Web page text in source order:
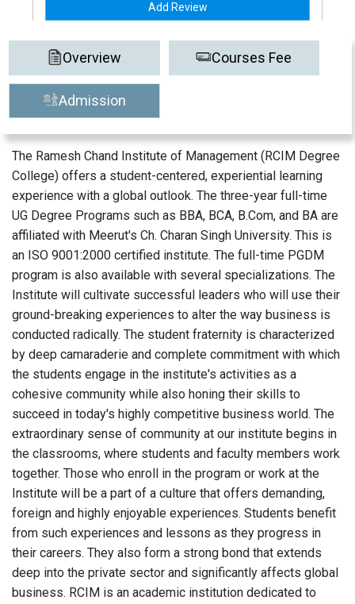
Add Review
Overview Courses Fee
Admission
The Ramesh Chand Institute of Management (RCIM Degree
College) offers a student-centered, experiential learning
experience with a global outlook. The three-year full-time
UG Degree Programs such as BBA, BCA, B.Com, and BA are
affiliated with Meerut's Ch. Charan Singh University. This is
an ISO 9001:2000 certified institute. The full-time PGDM
program is also available with several specializations. The
Institute will cultivate successful leaders who will use their
ground-breaking experiences to alter the way business is
conducted radically. The student fraternity is characterized
by deep camaraderie and complete commitment with which
the students engage in the institute's activities as a
cohesive community while also honing their skills to
succeed in today's highly competitive business world. The
extraordinary sense of community at our institute begins in
the classrooms, where students and faculty members work
together. Those who enroll in the program or work at the
Institute will be a part of a culture that offers demanding,
foreign and highly enjoyable experiences. Students benefit
from such experiences and lessons as they progress in
their careers. They also form a strong bond that extends
deep into the private sector and significantly affects global
business. RCIM is an academic institution dedicated to